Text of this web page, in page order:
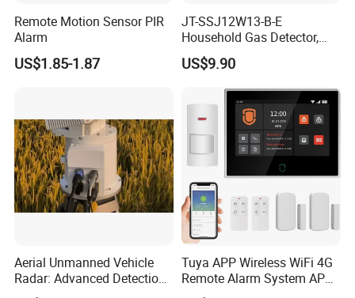
Remote Motion Sensor PIR
Alarm
US$1.85-1.87
JT-SSJ12W13-B-E
Household Gas Detector,
Natural Gas Alarm for
Domestic Use
US$9.90
Aerial Unmanned Vehicle
Radar: Advanced Detection
Tuya APP Wireless WiFi 4G
Remote Alarm System APP
Control